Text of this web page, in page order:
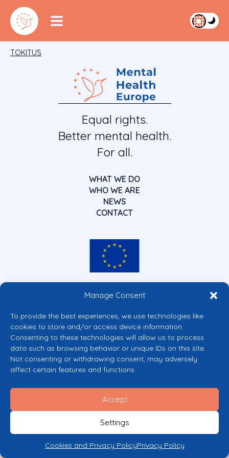
Manage Consent
To provide the best experiences, we use technologies like
cookies to store and/or access device information.
Consenting to these technologies will allow us to process
data such as browsing behavior or unique IDs on this site.
Not consenting or withdrawing consent, may adversely
affect certain features and functions.
Accept
Settings
Cookies and Privacy PolicyPrivacy Policy
TOKITUS
Equal rights.
Better mental health.
For all.
WHAT WE DO
WHO WE ARE
NEWS
CONTACT
Co-funded by the European Union
Views and opinions expressed are however those of the author(s) only and
Commission’s CERV Programme. Neither the European Union nor the
granting authority can be held responsible for them.
© 2026 Mental Health Europe. All right reserved.
Privacy Policy
Cookie Policy